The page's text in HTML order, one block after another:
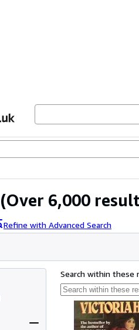
(Over 6,000
Refine with Advanced Search
Search within these